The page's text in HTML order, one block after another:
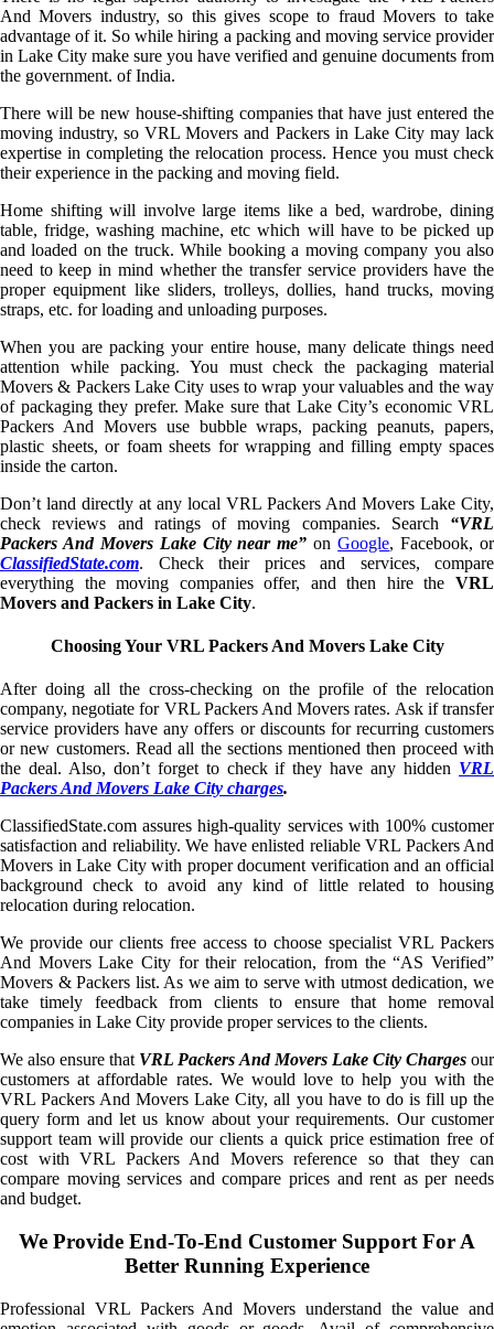
And Movers industry, so this gives scope to fraud Movers to take
advantage of it. So while hiring a packing and moving service provider
in Lake City make sure you have verified and genuine documents from
the government. of India.
There will be new house-shifting companies that have just entered the
moving industry, so VRL Movers and Packers in Lake City may lack
expertise in completing the relocation process. Hence you must check
their experience in the packing and moving field.
Home shifting will involve large items like a bed, wardrobe, dining
table, fridge, washing machine, etc which will have to be picked up
and loaded on the truck. While booking a moving company you also
need to keep in mind whether the transfer service providers have the
proper equipment like sliders, trolleys, dollies, hand trucks, moving
straps, etc. for loading and unloading purposes.
When you are packing your entire house, many delicate things need
attention while packing. You must check the packaging material
Movers & Packers Lake City uses to wrap your valuables and the way
of packaging they prefer. Make sure that Lake City’s economic VRL
Packers And Movers use bubble wraps, packing peanuts, papers,
plastic sheets, or foam sheets for wrapping and filling empty spaces
inside the carton.
Don’t land directly at any local VRL Packers And Movers Lake City,
check reviews and ratings of moving companies. Search “VRL
Packers And Movers Lake City near me” onGoogle, Facebook, or
ClassifiedState.com. Check their prices and services, compare
everything the moving companies offer, and then hire the VRL
Movers and Packers in Lake City.
Choosing Your VRL Packers And Movers Lake City
After doing all the cross-checking on the profile of the relocation
company, negotiate for VRL Packers And Movers rates. Ask if transfer
service providers have any offers or discounts for recurring customers
or new customers. Read all the sections mentioned then proceed with
the deal. Also, don’t forget to check if they have any hidden VRL
Packers And Movers Lake City charges.
ClassifiedState.com assures high-quality services with 100% customer
satisfaction and reliability. We have enlisted reliable VRL Packers And
Movers in Lake City with proper document verification and an official
background check to avoid any kind of little related to housing
relocation during relocation.
We provide our clients free access to choose specialist VRL Packers
And Movers Lake City for their relocation, from the “AS Verified”
Movers & Packers list. As we aim to serve with utmost dedication, we
take timely feedback from clients to ensure that home removal
companies in Lake City provide proper services to the clients.
We also ensure that VRL Packers And Movers Lake City Chargesour
customers at affordable rates. We would love to help you with the
VRL Packers And Movers Lake City, all you have to do is fill up the
query form and let us know about your requirements. Our customer
support team will provide our clients a quick price estimation free of
cost with VRL Packers And Movers reference so that they can
compare moving services and compare prices and rent as per needs
and budget.
We Provide End-To-End Customer Support For A
Better Running Experience
Professional VRL Packers And Movers understand the value and